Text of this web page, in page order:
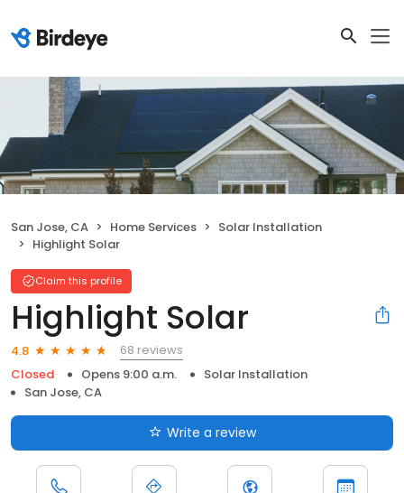
San Jose, CA Home Services
Solar Installation
Highlight Solar
Claim this profile
Highlight Solar
4.8
68 reviews
Closed
Opens 9:00 a.m.
Solar Installation
San Jose, CA
Write a review